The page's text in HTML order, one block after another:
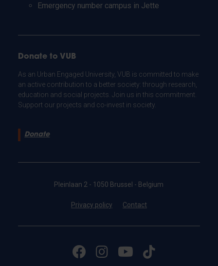
Emergency number campus in Jette
Donate to VUB
As an Urban Engaged University, VUB is committed to make
an active contribution to a better society: through research,
education and social projects. Join us in this commitment.
Support our projects and co-invest in society.
Donate
Pleinlaan 2 - 1050 Brussel - Belgium
Privacy policy Contact